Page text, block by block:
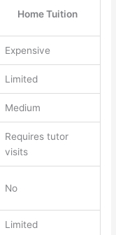
Home Tuition
Expensive
Limited
Medium
Requires tutor
visits
No
Limited